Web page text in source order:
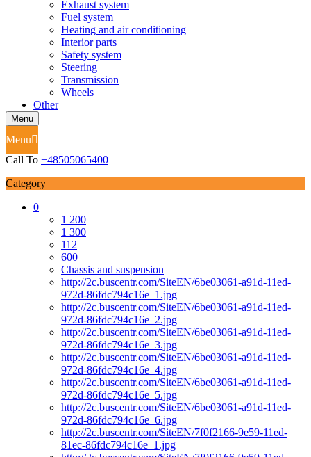
Exhaust system
Fuel system
Heating and air conditioning
Interior parts
Safety system
Steering
Transmission
Wheels
Other
Menu
Menu
Call To +48505065400
Category
0
1 200
1 300
112
600
Chassis and suspension
http://2c.buscentr.com/SiteEN/6be03061-a91d-11ed-
972d-86fdc794c16e_1.jpg
http://2c.buscentr.com/SiteEN/6be03061-a91d-11ed-
972d-86fdc794c16e_2.jpg
http://2c.buscentr.com/SiteEN/6be03061-a91d-11ed-
972d-86fdc794c16e_3.jpg
http://2c.buscentr.com/SiteEN/6be03061-a91d-11ed-
972d-86fdc794c16e_4.jpg
http://2c.buscentr.com/SiteEN/6be03061-a91d-11ed-
972d-86fdc794c16e_5.jpg
http://2c.buscentr.com/SiteEN/6be03061-a91d-11ed-
972d-86fdc794c16e_6.jpg
http://2c.buscentr.com/SiteEN/7f0f2166-9e59-11ed-
81ec-86fdc794c16e_1.jpg